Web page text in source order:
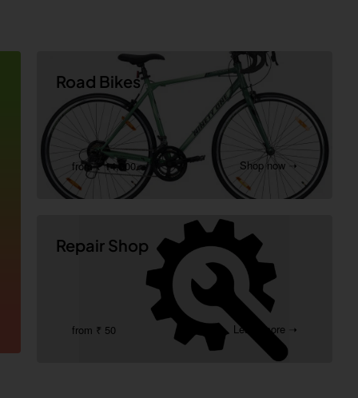
Road Bikes
from ₹ 14,000 Shop now ➝
Repair Shop
from ₹ 50 Learn more ➝